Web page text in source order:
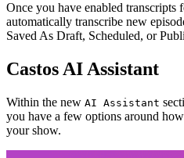
Once you have enabled transcripts
automatically transcribe new
Saved As Draft, Scheduled, or
Castos AI Assistant
Within the new AI Assistant
you have a few options around
your show.